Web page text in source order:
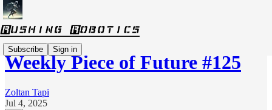
Subscribe Sign in
Weekly Piece of Future #125
Zoltan Tapi
Jul 4, 2025